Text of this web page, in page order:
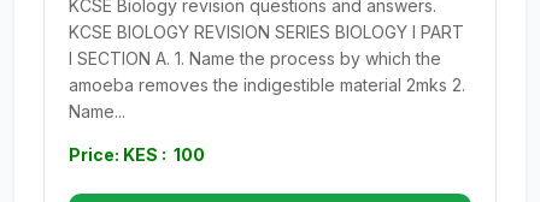
KCSE Biology revision questions and answers.
KCSE BIOLOGY REVISION SERIES BIOLOGY I PART
I SECTION A. 1. Name the process by which the
amoeba removes the indigestible material 2mks 2.
Name...
Price: KES : 100